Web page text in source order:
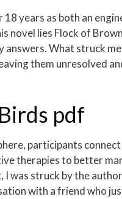
years as both an
novel lies Flock of
What struck
them unresolved
pdf
participants
therapies to better
was struck by the
with a friend who